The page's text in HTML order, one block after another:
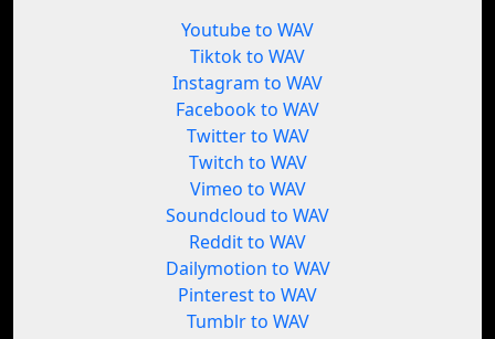
Youtube to WAV
Tiktok to WAV
Instagram to WAV
Facebook to WAV
Twitter to WAV
Twitch to WAV
Vimeo to WAV
Soundcloud to WAV
Reddit to WAV
Dailymotion to WAV
Pinterest to WAV
Tumblr to WAV